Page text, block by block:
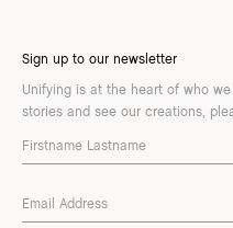
Sign up to our newsletter
Unifying is at the heart of who
stories and see our creations,